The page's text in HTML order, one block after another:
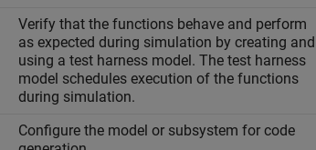
Verify that the functions behave and perform
as expected during simulation by creating and
using a test harness model. The test harness
model schedules execution of the functions
during simulation.
Configure the model or subsystem for code